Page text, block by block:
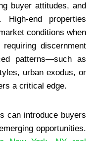
buyer attitudes, and
High-end properties
conditions when
discernment
patterns—such as
urban exodus, or
a critical edge.
can introduce buyers
opportunities.